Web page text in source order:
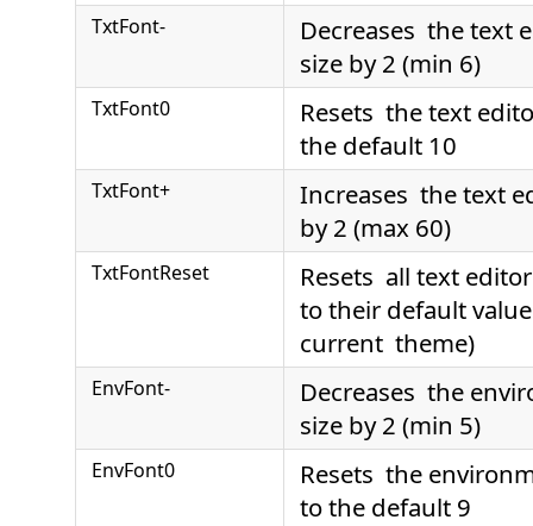
TxtFont-
Decreases the text
size by 2 (min 6)
TxtFont0
Resets the text
the default 10
TxtFont+
Increases the text
by 2 (max 60)
TxtFontReset
Resets all text
to their default
current theme)
EnvFont-
Decreases the
size by 2 (min 5)
EnvFont0
Resets the
to the default 9